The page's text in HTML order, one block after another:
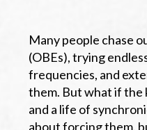
Many people chase
(OBEs), trying
frequencies, and
them. But what if the
and a life of
about forcing them,